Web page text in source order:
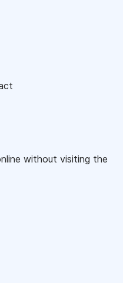
without visiting the